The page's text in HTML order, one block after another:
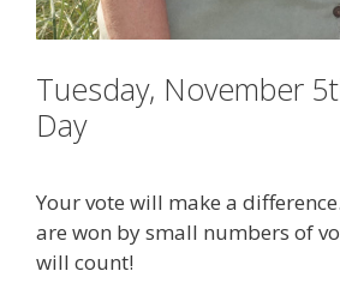
Tuesday, November
Day
Your vote will make a
are won by small numbers of
will count!